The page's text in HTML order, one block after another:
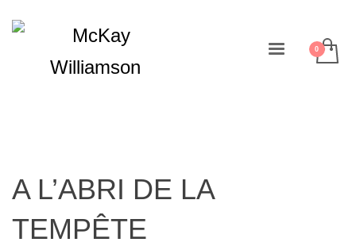
A L’ABRI DE LA
TEMPÊTE